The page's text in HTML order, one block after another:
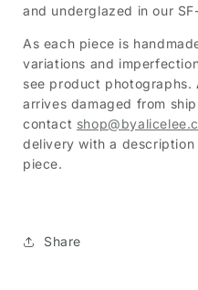
and underglazed in our
As each piece is
variations and
see product photographs.
arrives damaged from
contact
delivery with a
piece.
Share